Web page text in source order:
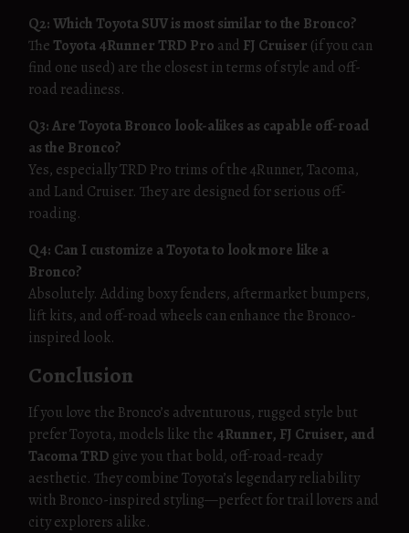
Q2: Which Toyota SUV is most similar to the Bronco?
The Toyota 4Runner TRD Pro and FJ Cruiser (if you can
find one used) are the closest in terms of style and off-
road readiness.
Q3: Are Toyota Bronco look-alikes as capable off-road
as the Bronco?
Yes, especially TRD Pro trims of the 4Runner, Tacoma,
and Land Cruiser. They are designed for serious off-
roading.
Q4: Can I customize a Toyota to look more like a
Bronco?
Absolutely. Adding boxy fenders, aftermarket bumpers,
lift kits, and off-road wheels can enhance the Bronco-
inspired look.
Conclusion
If you love the Bronco’s adventurous, rugged style but
prefer Toyota, models like the 4Runner, FJ Cruiser, and
Tacoma TRD give you that bold, off-road-ready
aesthetic. They combine Toyota’s legendary reliability
with Bronco-inspired styling—perfect for trail lovers and
city explorers alike.